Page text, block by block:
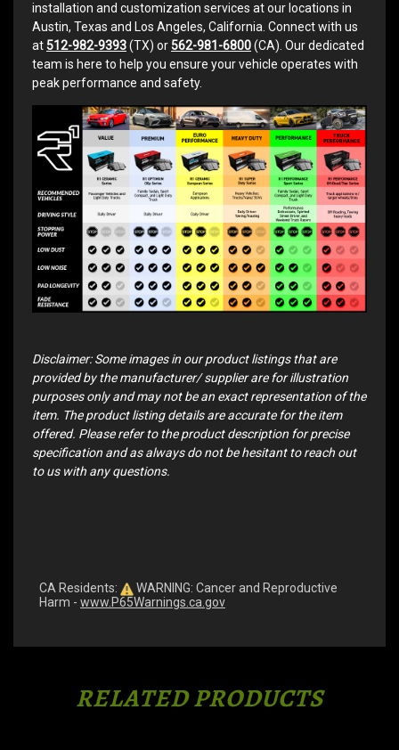
installation and customization services at our locations in
Austin, Texas and Los Angeles, California. Connect with us
at 512-982-9393(TX) or 562-981-6800(CA). Our dedicated
team is here to help you ensure your vehicle operates with
peak performance and safety.
Disclaimer: Some images in our product listings that are
provided by the manufacturer/ supplier are for illustration
purposes only and may not be an exact representation of the
item. The product listing details are accurate for the item
offered. Please refer to the product description for precise
specification and as always do not be hesitant to reach out
to us with any questions.
CA Residents:
WARNING: Cancer and Reproductive
Harm - www.P65Warnings.ca.gov
RELATED PRODUCTS